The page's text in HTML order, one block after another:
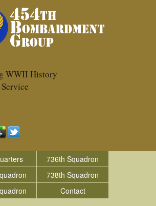
WWII History
736th Squadron
738th Squadron
Contact